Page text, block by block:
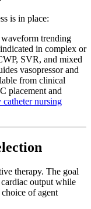
is in place:
trending
in complex or
SVR, and mixed
vasopressor and
from clinical
placement and
nursing
therapy. The goal
output while
of agent